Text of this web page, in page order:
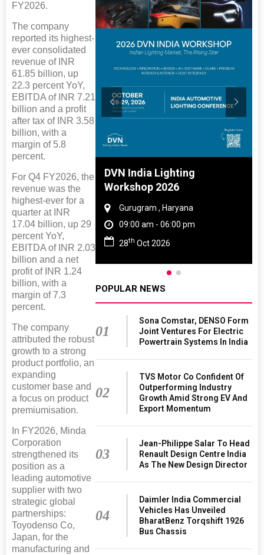
FY2026.
The company
reported its highest-
ever consolidated
revenue of INR
61.85 billion, up
22.3 percent YoY,
EBITDA of INR 7.21
billion and a profit
after tax of INR 3.58
billion, with a
margin of 5.8
percent.
For Q4 FY2026, the
revenue was the
highest-ever for a
quarter at INR
17.04 billion, up 29
percent YoY,
EBITDA of INR 2.03
billion and a net
profit of INR 1.24
billion, with a
margin of 7.3
percent.
The company
attributed the robust
growth to a strong
product portfolio, an
expanding
customer base and
a focus on product
premiumisation.
In FY2026, Minda
Corporation
strengthened its
position as a
leading automotive
supplier with two
strategic global
partnerships:
Toyodenso Co,
Japan, for the
manufacturing and
DVN India Lighting
Workshop 2026
Gurugram , Haryana
09:00 am - 06:00 pm
28thOct 2026
POPULAR NEWS
01
Sona Comstar, DENSO Form
Joint Ventures For Electric
Powertrain Systems In India
02
TVS Motor Co Confident Of
Outperforming Industry
Growth Amid Strong EV And
Export Momentum
03
Jean-Philippe Salar To Head
Renault Design Centre India
As The New Design Director
04
Daimler India Commercial
Vehicles Has Unveiled
BharatBenz Torqshift 1926
Bus Chassis